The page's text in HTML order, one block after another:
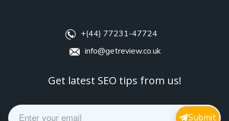
+(44) 77231-47724
info@getreview.co.uk
Get latest SEO tips from us!
E
Submit